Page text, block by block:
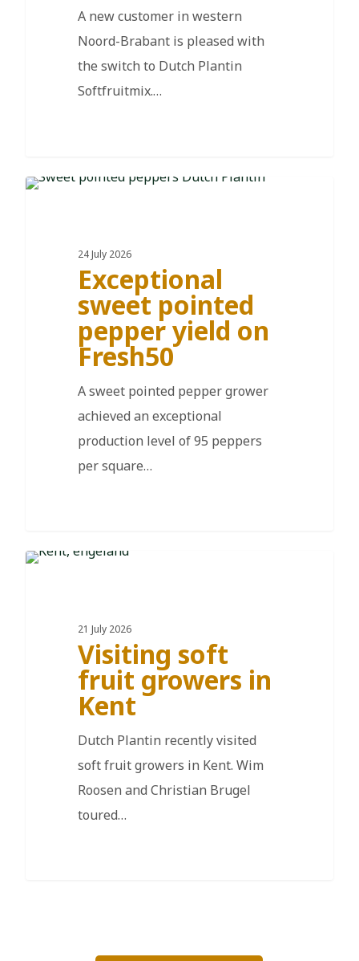
A new customer in western
Noord-Brabant is pleased with
the switch to Dutch Plantin
Softfruitmix.…
24 July 2026
Exceptional
sweet pointed
pepper yield on
Fresh50
A sweet pointed pepper grower
achieved an exceptional
production level of 95 peppers
per square…
21 July 2026
Visiting soft
fruit growers in
Kent
Dutch Plantin recently visited
soft fruit growers in Kent. Wim
Roosen and Christian Brugel
toured…